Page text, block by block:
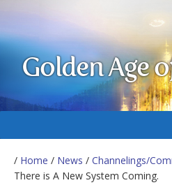
Golden Age
/ Home / News / Channelings/
There is A New System Coming.